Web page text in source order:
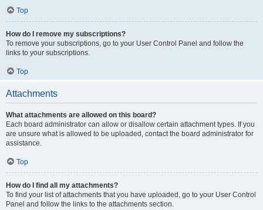
Top
How do I remove my subscriptions?
To remove your subscriptions, go to your User Control Panel and follow the
links to your subscriptions.
Top
Attachments
What attachments are allowed on this board?
Each board administrator can allow or disallow certain attachment types. If you
are unsure what is allowed to be uploaded, contact the board administrator for
assistance.
Top
How do I find all my attachments?
To find your list of attachments that you have uploaded, go to your User Control
Panel and follow the links to the attachments section.